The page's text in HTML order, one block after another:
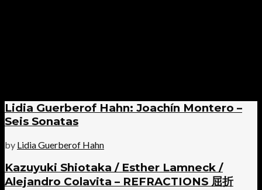
Lidia Guerberof Hahn: Joachín Montero –
Seis Sonatas
by Lidia Guerberof Hahn
Kazuyuki Shiotaka / Esther Lamneck /
Alejandro Colavita – REFRACTIONS 屈折